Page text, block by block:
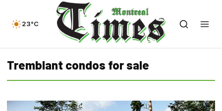
23°C
Tremblant condos for sale